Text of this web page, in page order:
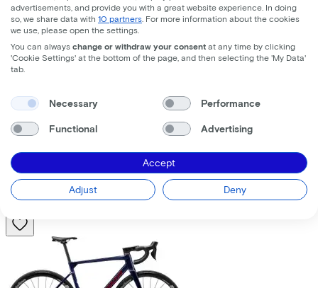
Trek Fuel+ LX 9.8 XT Gen 2 (2026)
Costs per month from
€195,63
Price
Save€1.376,71
View
advertisements, and provide you with a great website experience. In doing
so, we share data with 10 partners . For more information about the cookies
we use, please open the settings.
You can always change or withdraw your consent at any time by clicking
'Cookie Settings' at the bottom of the page, and then selecting the 'My Data'
tab.
Necessary Performance
Functional Advertising
Accept
Adjust Deny